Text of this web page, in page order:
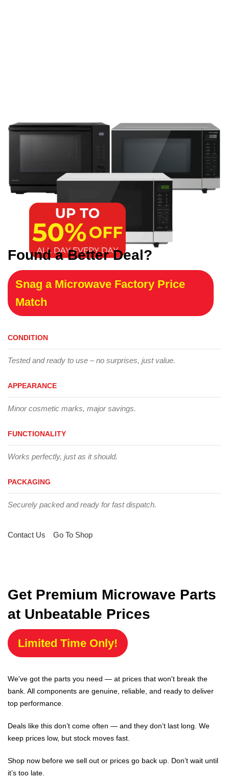
Found a Better Deal?
Snag a Microwave Factory Price
Match
CONDITION
Tested and ready to use – no surprises, just value.
APPEARANCE
Minor cosmetic marks, major savings.
FUNCTIONALITY
Works perfectly, just as it should.
PACKAGING
Securely packed and ready for fast dispatch.
Contact Us Go To Shop
Get Premium Microwave Parts
at Unbeatable Prices
Limited Time Only!
We've got the parts you need — at prices that won't break the
bank. All components are genuine, reliable, and ready to deliver
top performance.
Deals like this don’t come often — and they don’t last long. We
keep prices low, but stock moves fast.
Shop now before we sell out or prices go back up. Don’t wait until
it’s too late.